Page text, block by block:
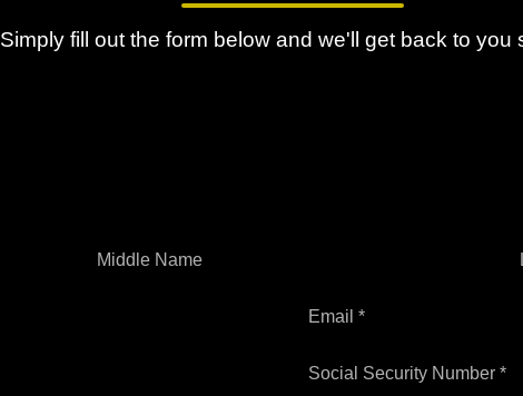
Simply fill out the form below and we'll get back to you
Middle Name
Email *
Social Security Number *